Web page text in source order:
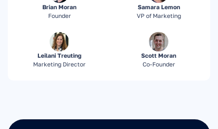
Brian Moran
Founder
Samara Lemon
VP of Marketing
Leilani Treuting
Marketing Director
Scott Moran
Co-Founder